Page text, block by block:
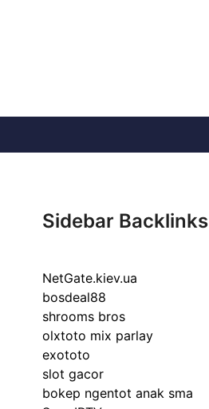
Sidebar Backlinks
NetGate.kiev.ua
bosdeal88
shrooms bros
olxtoto mix parlay
exototo
slot gacor
bokep ngentot anak sma